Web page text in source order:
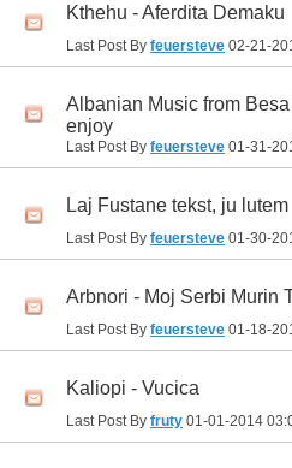
Kthehu - Aferdita Demaku
Last Post By feuersteve 02-21-
Albanian Music from
enjoy
Last Post By feuersteve 01-31-
Laj Fustane tekst, ju lutem
Last Post By feuersteve 01-30-
Arbnori - Moj Serbi Murin
Last Post By feuersteve 01-18-
Kaliopi - Vucica
Last Post By fruty 01-01-2014